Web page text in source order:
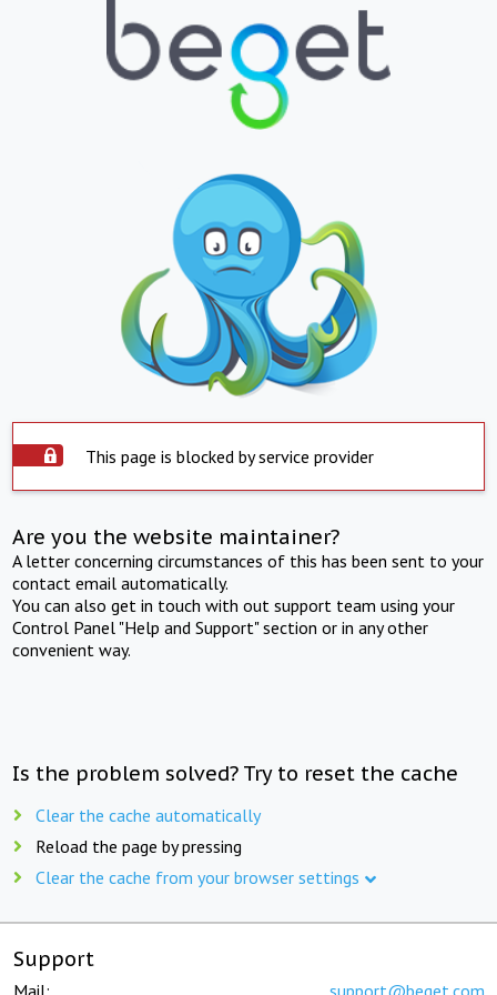
This page is blocked by service provider
Are you the website maintainer?
A letter concerning circumstances of this has been sent to your
contact email automatically.
You can also get in touch with out support team using your
Control Panel "Help and Support" section or in any other
convenient way.
Is the problem solved? Try to reset the cache
Clear the cache automatically
Reload the page by pressing
Clear the cache from your browser settings
Support
Mail: support@beget.com